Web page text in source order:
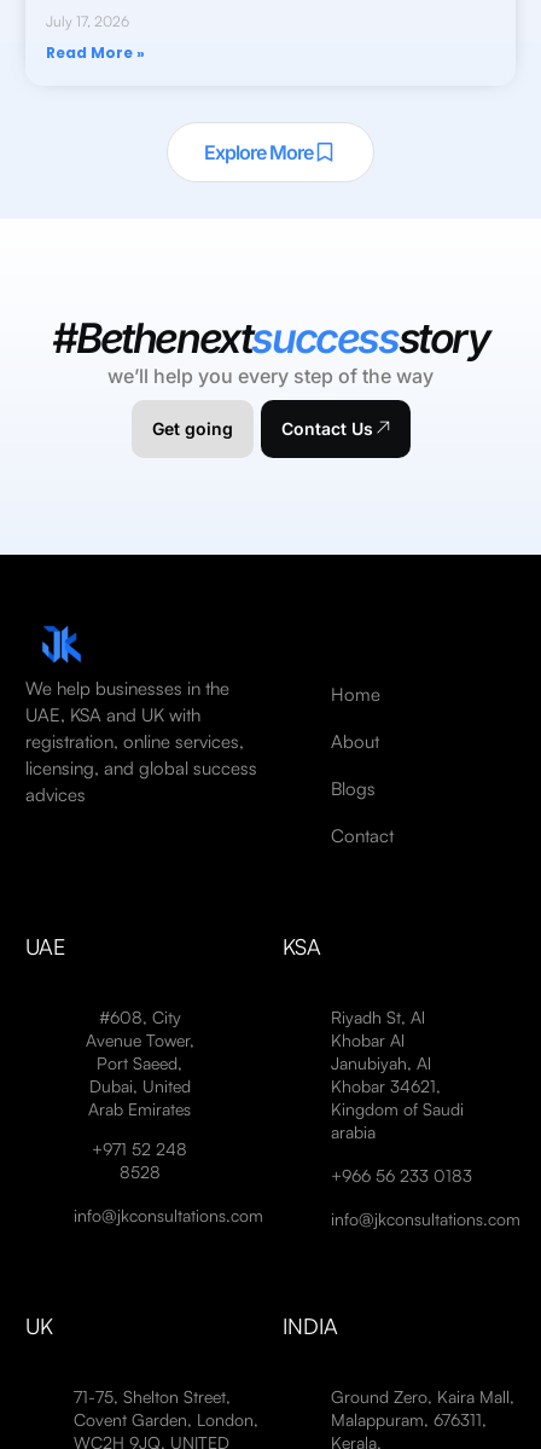
July 17, 2026
Read More »
Explore More
#Bethenextsuccessstory
we’ll help you every step of the way
Get going Contact Us
We help businesses in the
UAE, KSA and UK with
registration, online services,
licensing, and global success
advices
Home
About
Blogs
Contact
UAE
#608, City
Avenue Tower,
Port Saeed,
Dubai, United
Arab Emirates
+971 52 248
8528
info@jkconsultations.com
KSA
Riyadh St, Al
Khobar Al
Janubiyah, Al
Khobar 34621,
Kingdom of Saudi
arabia
+966 56 233 0183
info@jkconsultations.com
UK
71-75, Shelton Street,
Covent Garden, London,
WC2H 9JQ, UNITED
INDIA
Ground Zero, Kaira Mall,
Malappuram, 676311,
Kerala,